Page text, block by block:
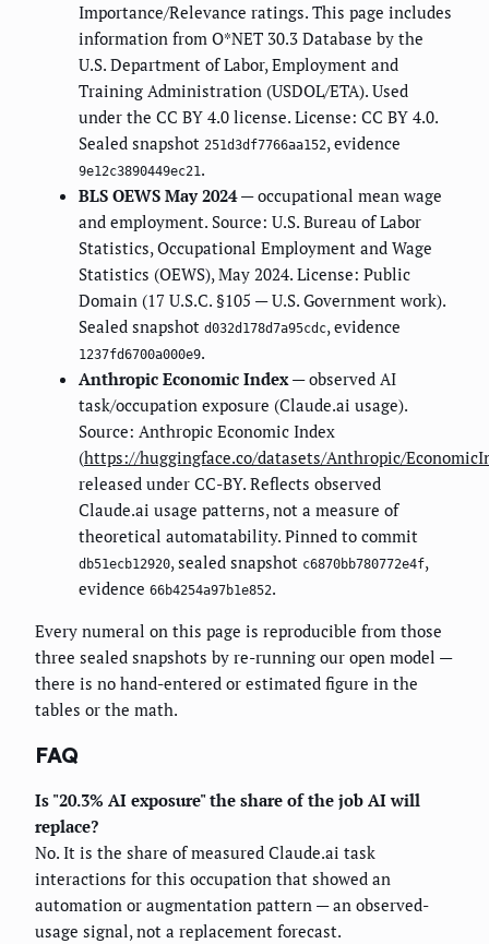
Importance/Relevance ratings. This page includes
information from O*NET 30.3 Database by the
U.S. Department of Labor, Employment and
Training Administration (USDOL/ETA). Used
under the CC BY 4.0 license. License: CC BY 4.0.
Sealed snapshot 251d3df7766aa152, evidence
9e12c3890449ec21.
BLS OEWS May 2024— occupational mean wage
and employment. Source: U.S. Bureau of Labor
Statistics, Occupational Employment and Wage
Statistics (OEWS), May 2024. License: Public
Domain (17 U.S.C. §105 — U.S. Government work).
Sealed snapshot d032d178d7a95cdc, evidence
1237fd6700a000e9.
Anthropic Economic Index— observed AI
task/occupation exposure (Claude.ai usage).
Source: Anthropic Economic Index
(https://huggingface.co/datasets/Anthropic/
released under CC-BY. Reflects observed
Claude.ai usage patterns, not a measure of
theoretical automatability. Pinned to commit
db51ecb12920, sealed snapshot c6870bb780772e4f,
evidence 66b4254a97b1e852.
Every numeral on this page is reproducible from those
three sealed snapshots by re-running our open model —
there is no hand-entered or estimated figure in the
tables or the math.
FAQ
Is "20.3% AI exposure" the share of the job AI will
replace?
No. It is the share of measured Claude.ai task
interactions for this occupation that showed an
automation or augmentation pattern — an observed-
usage signal, not a replacement forecast.